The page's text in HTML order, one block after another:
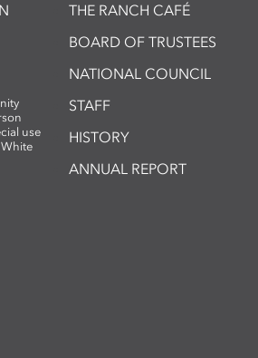
use
White
THE RANCH CAFÉ
BOARD OF TRUSTEES
NATIONAL COUNCIL
STAFF
HISTORY
ANNUAL REPORT